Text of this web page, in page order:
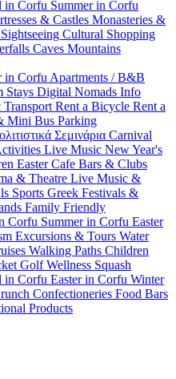
in Corfu Summer in Corfu
& Castles Monasteries &
Sightseeing Cultural Shopping
Caves Mountains
in Corfu Apartments / B&B
Stays Digital Nomads Info
Transport Rent a Bicycle Rent a
Mini Bus Parking
Σεμινάρια Carnival
Live Music New Year's
EasterCafe Bars & Clubs
& Theatre Live Music &
Sports Greek Festivals &
Family Friendly
Corfu Summer in Corfu Easter
Excursions & Tours Water
Walking Paths Children
GolfWellness Squash
in Corfu Easter in Corfu Winter
Confectioneries Food Bars
Products